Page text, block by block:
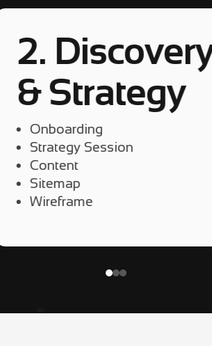
2.
& Strategy
Onboarding
Strategy Session
Content
Sitemap
Wireframe